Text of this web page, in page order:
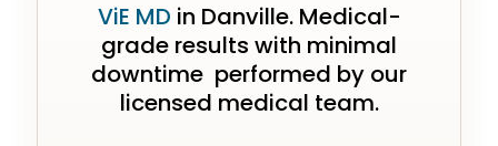
ViE MD in Danville. Medical-
grade results with minimal
downtime performed by our
licensed medical team.